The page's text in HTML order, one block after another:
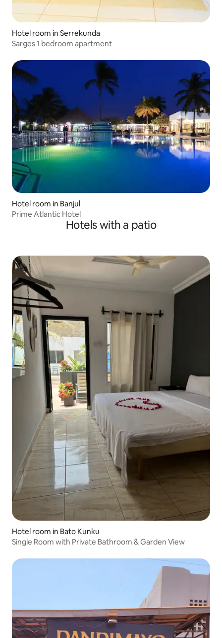
Hotel room in Serrekunda
Sarges 1 bedroom apartment
Hotel room in Banjul
Prime Atlantic Hotel
Hotels with a patio
Hotel room in Bato Kunku
Single Room with Private Bathroom & Garden View